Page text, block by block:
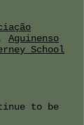
Aguinenso
School
to be